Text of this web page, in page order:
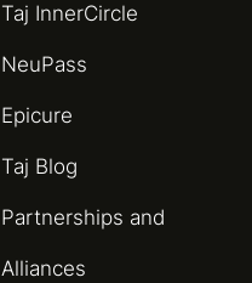
Taj InnerCircle
NeuPass
Epicure
Taj Blog
Partnerships and
Alliances